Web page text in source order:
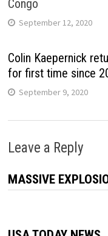
Congo
September 12, 2020
Colin Kaepernick
for first time since
September 9, 2020
Leave a Reply
MASSIVE